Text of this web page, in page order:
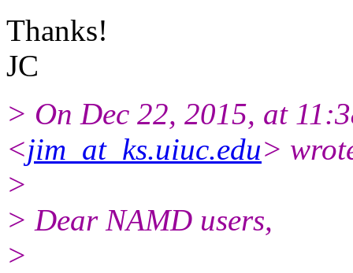
Thanks!
JC
> On Dec 22, 2015, at
<jim_at_ks.uiuc.edu>
>
> Dear NAMD users,
>